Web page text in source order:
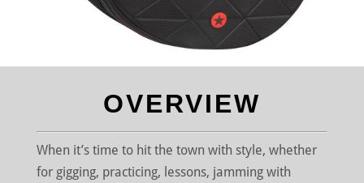
OVERVIEW
When it’s time to hit the town with style, whether
for gigging, practicing, lessons, jamming with